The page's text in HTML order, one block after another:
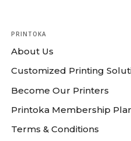
PRINTOKA
About Us
Customized Printing
Become Our Printers
Printoka Membership
Terms & Conditions